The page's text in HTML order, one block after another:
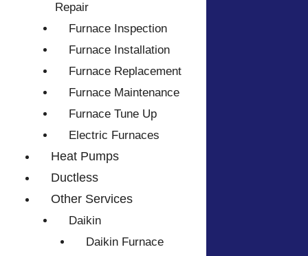
Repair
Furnace Inspection
Furnace Installation
Furnace Replacement
Furnace Maintenance
Furnace Tune Up
Electric Furnaces
Heat Pumps
Ductless
Other Services
Daikin
Daikin Furnace